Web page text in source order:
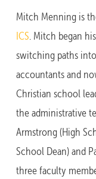
Mitch Menning is
ICS . Mitch began
switching paths
accountants and
Christian school
the administrative
Armstrong (High
School Dean) and
three faculty